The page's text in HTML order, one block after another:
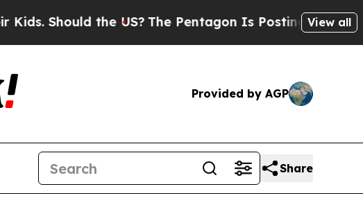
the US?The Pentagon Is Posting CrypticView all
Provided by AGP
Share